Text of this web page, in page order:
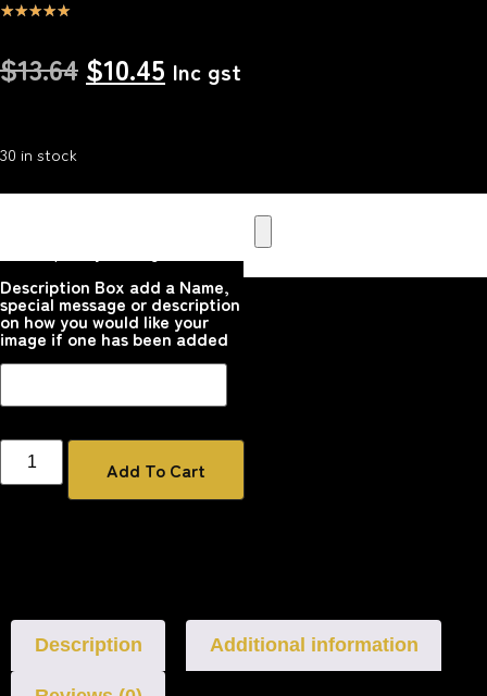
☆☆☆☆☆
$13.64 $10.45 Inc gst
30 in stock
Upload your Image or images
Description Box add a Name,
special message or description
on how you would like your
image if one has been added
Add To Cart
Description Additional information